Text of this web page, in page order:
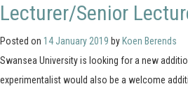
Lecturer/Senior
Posted on 14 January 2019 by Koen Berends
Swansea University is looking for a new
experimentalist would also be a welcome